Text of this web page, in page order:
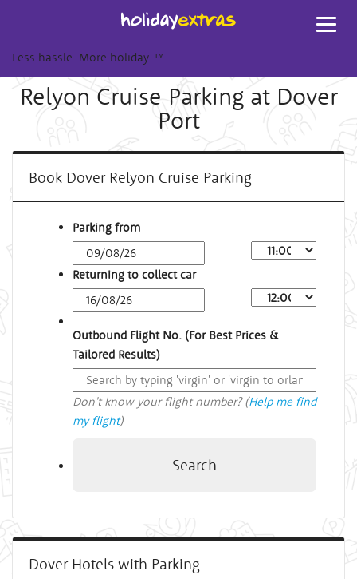
Less hassle. More holiday. ™
Relyon Cruise Parking at Dover
Port
Book Dover Relyon Cruise Parking
Parking from
Returning to collect car
Outbound Flight No. (For Best Prices &
Tailored Results)
Don't know your flight number? (Help me find
my flight)
Search
Dover Hotels with Parking